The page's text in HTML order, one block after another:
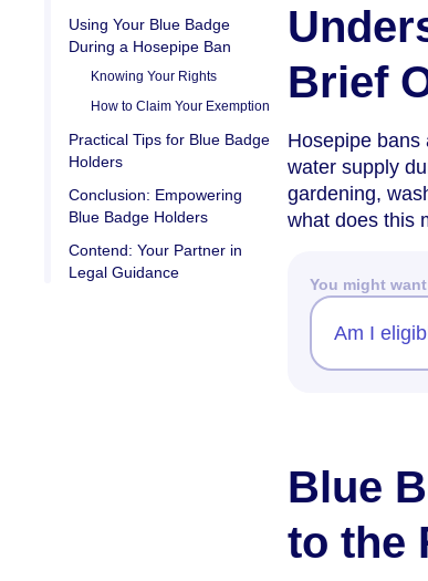
Using Your Blue Badge
During a Hosepipe Ban
Knowing Your Rights
How to Claim Your Exemption
Practical Tips for Blue Badge
Holders
Conclusion: Empowering
Blue Badge Holders
Contend: Your Partner in
Legal Guidance
Brief
Hosepipe bans
water supply
gardening,
what does this
You might
Am I
Blue
to the